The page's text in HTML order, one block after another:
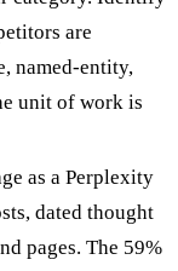
are
named-entity,
unit of work is
as a Perplexity
dated thought
pages. The 59%